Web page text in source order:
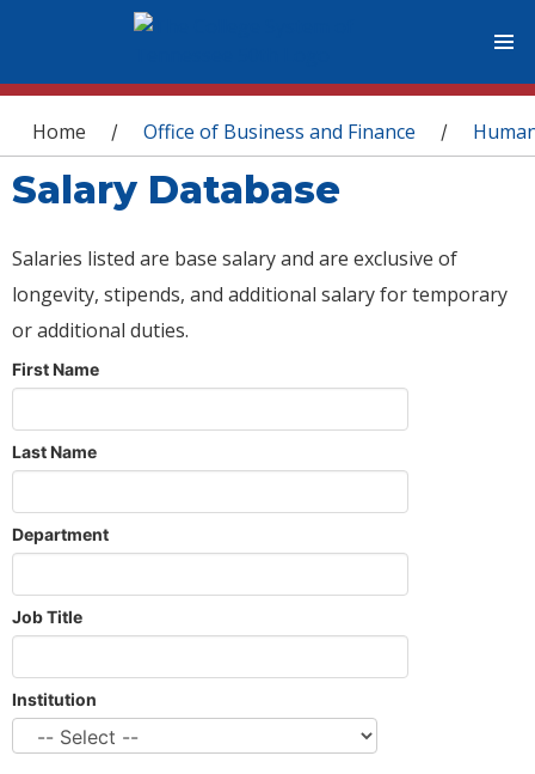
You are here
Home / Office of Business and Finance /
Salary Database
Salaries listed are base salary and are exclusive of
longevity, stipends, and additional salary for temporary
or additional duties.
First Name
Last Name
Department
Job Title
Institution